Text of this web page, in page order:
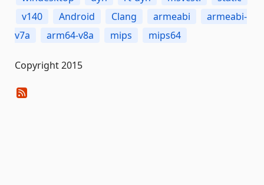
v140
Android Clang armeabi
armeabi-
v7a
arm64-v8a mips mips64
Copyright 2015